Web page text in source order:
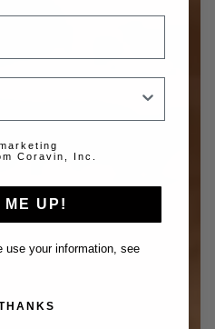
Coravin, Inc.
ME UP!
use your information, see